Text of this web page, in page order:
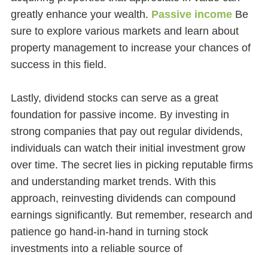
greatly enhance your wealth. Passive income Be
sure to explore various markets and learn about
property management to increase your chances of
success in this field.
Lastly, dividend stocks can serve as a great
foundation for passive income. By investing in
strong companies that pay out regular dividends,
individuals can watch their initial investment grow
over time. The secret lies in picking reputable firms
and understanding market trends. With this
approach, reinvesting dividends can compound
earnings significantly. But remember, research and
patience go hand-in-hand in turning stock
investments into a reliable source of